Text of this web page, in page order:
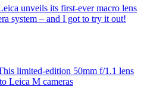
unveils its first-ever macro lens
system – and I got to try it out!
limited-edition 50mm f/1.1 lens
Leica M cameras